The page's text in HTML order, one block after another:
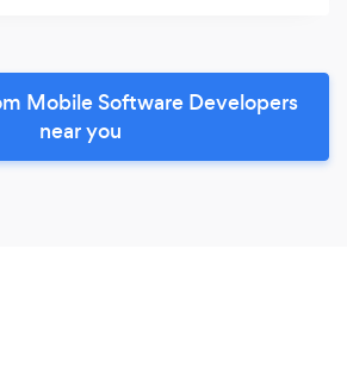
Mobile Software Developers
near you